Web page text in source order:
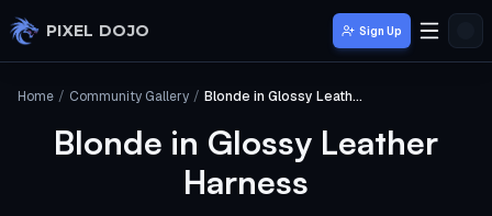
Skip to main content
PIXEL DOJO Sign Up
Home / Community Gallery / Blonde in Glossy Leather Harness
Blonde in Glossy Leather
Harness